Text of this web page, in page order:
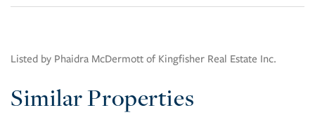
Listed by Phaidra McDermott of Kingfisher Real Estate Inc.
Similar Properties